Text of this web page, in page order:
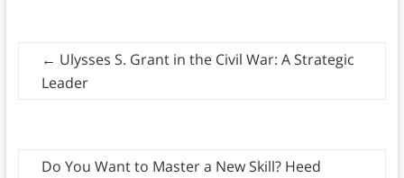
← Ulysses S. Grant in the Civil War: A Strategic
Leader
Do You Want to Master a New Skill? Heed